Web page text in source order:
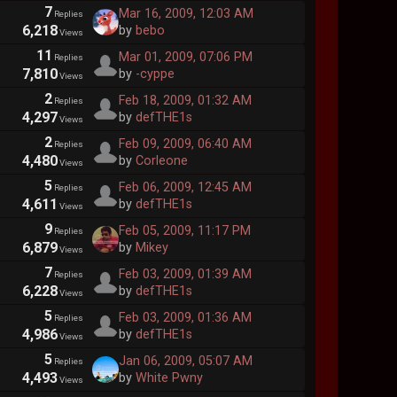
7 Replies
6,218Views
Mar 16, 2009, 12:03 AM
by bebo
11 Replies
7,810Views
Mar 01, 2009, 07:06 PM
by -cyppe
2Replies
4,297Views
Feb 18, 2009, 01:32 AM
by defTHE1s
2Replies
4,480Views
Feb 09, 2009, 06:40 AM
by Corleone
5Replies
4,611 Views
Feb 06, 2009, 12:45 AM
by defTHE1s
9Replies
6,879Views
Feb 05, 2009, 11:17 PM
by Mikey
7 Replies
6,228Views
Feb 03, 2009, 01:39 AM
by defTHE1s
5Replies
4,986Views
Feb 03, 2009, 01:36 AM
by defTHE1s
5Replies
4,493Views
Jan 06, 2009, 05:07 AM
by White Pwny